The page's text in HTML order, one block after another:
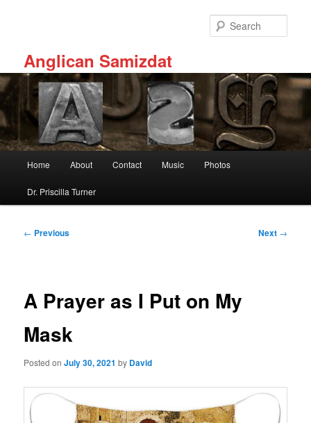
Anglican Samizdat
Home About Contact Music Photos
Dr. Priscilla Turner
Post
← Previous Next →
A Prayer as I Put on My
Mask
Posted onJuly 30, 2021 by David